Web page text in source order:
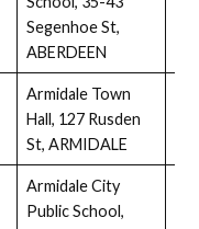
Segenhoe St,
ABERDEEN
Armidale Town
Hall, 127 Rusden
St, ARMIDALE
Armidale City
Public School,